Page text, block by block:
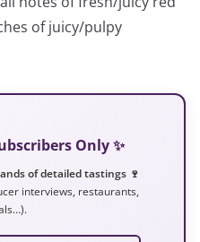
of juicy/pulpy
Only ✨
of detailed tastings 🍷
interviews, restaurants,